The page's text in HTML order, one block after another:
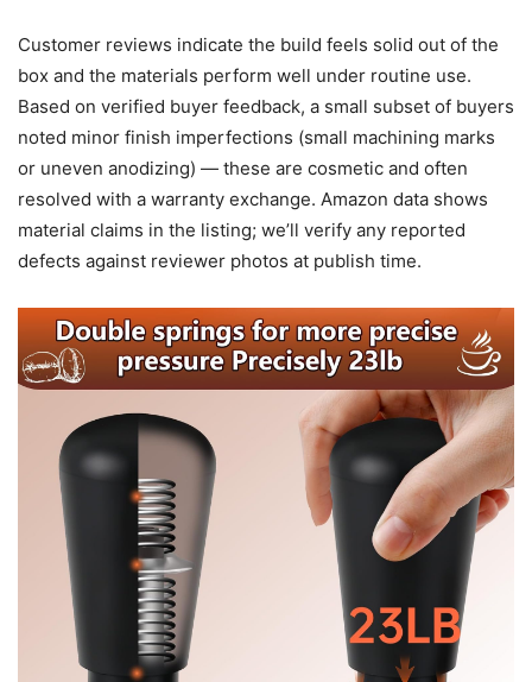
Customer reviews indicate the build feels solid out of the
box and the materials perform well under routine use.
Based on verified buyer feedback, a small subset of buyers
noted minor finish imperfections (small machining marks
or uneven anodizing) — these are cosmetic and often
resolved with a warranty exchange. Amazon data shows
material claims in the listing; we’ll verify any reported
defects against reviewer photos at publish time.